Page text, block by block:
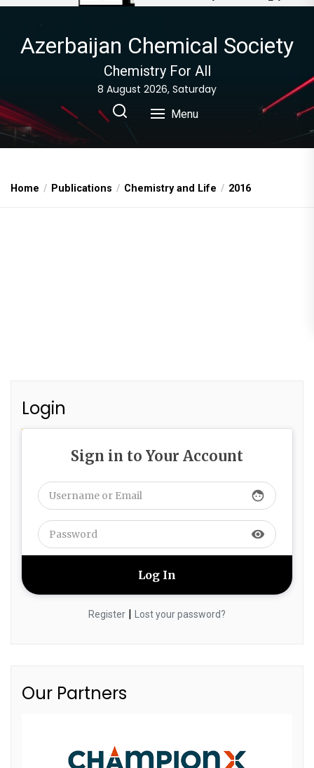
Azerbaijan Chemical Society
Chemistry For All
8 August 2026, Saturday
Menu
Home Publications Chemistry and Life 2016
Login
Sign in to Your Account
face
visibility
Register Lost your password?
Our Partners